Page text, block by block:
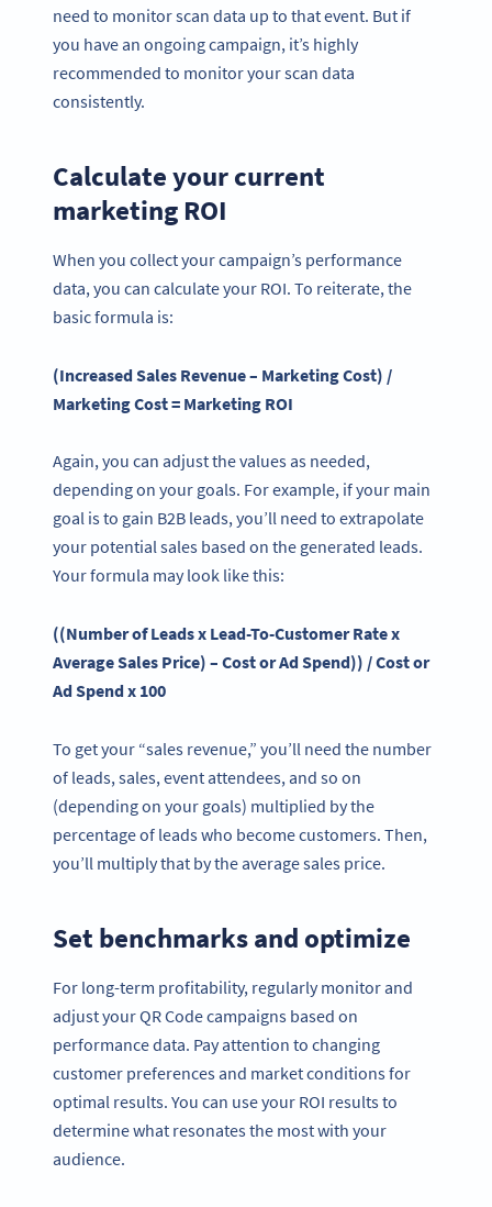
need to monitor scan data up to that event. But if
you have an ongoing campaign, it’s highly
recommended to monitor your scan data
consistently.
Calculate your current
marketing ROI
When you collect your campaign’s performance
data, you can calculate your ROI. To reiterate, the
basic formula is:
(Increased Sales Revenue – Marketing Cost) /
Marketing Cost = Marketing ROI
Again, you can adjust the values as needed,
depending on your goals. For example, if your main
goal is to gain B2B leads, you’ll need to extrapolate
your potential sales based on the generated leads.
Your formula may look like this:
((Number of Leads x Lead-To-Customer Rate x
Average Sales Price) – Cost or Ad Spend)) / Cost or
Ad Spend x 100
To get your “sales revenue,” you’ll need the number
of leads, sales, event attendees, and so on
(depending on your goals) multiplied by the
percentage of leads who become customers. Then,
you’ll multiply that by the average sales price.
Set benchmarks and optimize
For long-term profitability, regularly monitor and
adjust your QR Code campaigns based on
performance data. Pay attention to changing
customer preferences and market conditions for
optimal results. You can use your ROI results to
determine what resonates the most with your
audience.